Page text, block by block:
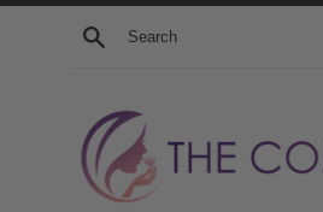
Skip
Search